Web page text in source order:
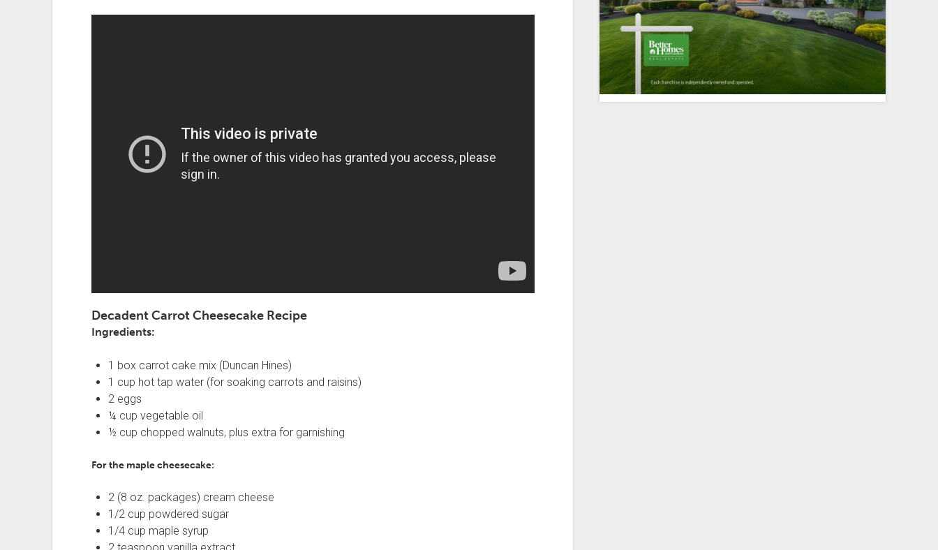
Decadent Carrot Cheesecake Recipe
Ingredients:
1 box carrot cake mix (Duncan Hines)
1 cup hot tap water (for soaking carrots and raisins)
2 eggs
¼ cup vegetable oil
½ cup chopped walnuts, plus extra for garnishing
For the maple cheesecake:
2 (8 oz. packages) cream cheese
1/2 cup powdered sugar
1/4 cup maple syrup